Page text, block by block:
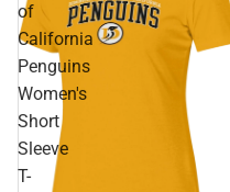
of
California
Penguins
Women's
Short
Sleeve
T-